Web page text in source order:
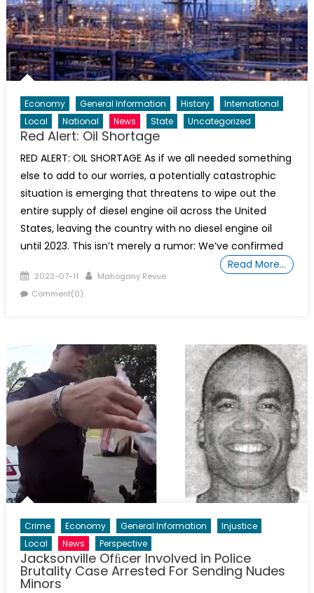
Economy General Information History
International
Local
National News State Uncategorized
Red Alert: Oil Shortage
RED ALERT: OIL SHORTAGE As if we all needed something
else to add to our worries, a potentially catastrophic
situation is emerging that threatens to wipe out the
entire supply of diesel engine oil across the United
States, leaving the country with no diesel engine oil
until 2023. This isn’t merely a rumor: We’ve confirmed
Read More…
Posted
on
2022-07-11 Author
Mahogany Revue
Comment(0)
Crime Economy General Information
Injustice
Local
News Perspective
Jacksonville Ofﬁcer Involved in Police
Brutality Case Arrested For Sending Nudes
Minors